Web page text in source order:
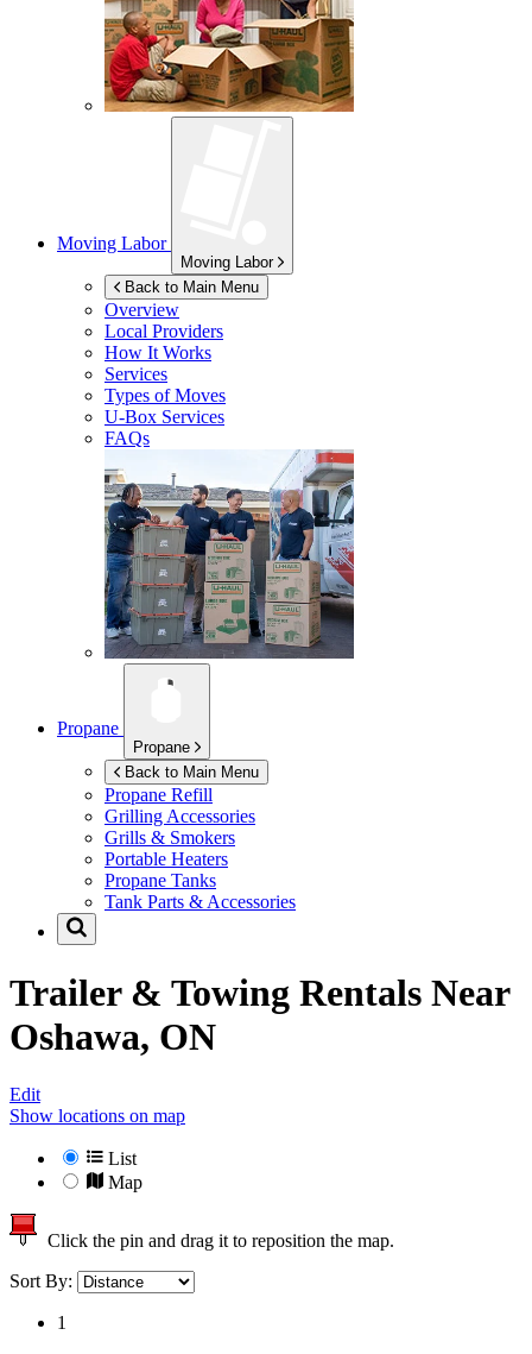
Moving Labor
Moving Labor
Back to Main Menu
Overview
Local Providers
How It Works
Services
Types of Moves
U-Box Services
FAQs
Propane
Propane
Back to Main Menu
Propane Refill
Grilling Accessories
Grills & Smokers
Portable Heaters
Propane Tanks
Tank Parts & Accessories
Trailer & Towing Rentals Near
Oshawa, ON
Edit
Show locations on map
List
Map
Click the pin and drag it to reposition the map.
Sort By:
1